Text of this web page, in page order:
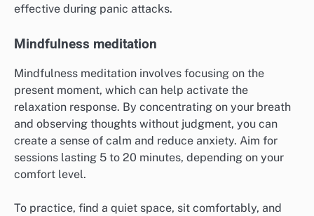
effective during panic attacks.
Mindfulness meditation
Mindfulness meditation involves focusing on the
present moment, which can help activate the
relaxation response. By concentrating on your breath
and observing thoughts without judgment, you can
create a sense of calm and reduce anxiety. Aim for
sessions lasting 5 to 20 minutes, depending on your
comfort level.
To practice, find a quiet space, sit comfortably, and